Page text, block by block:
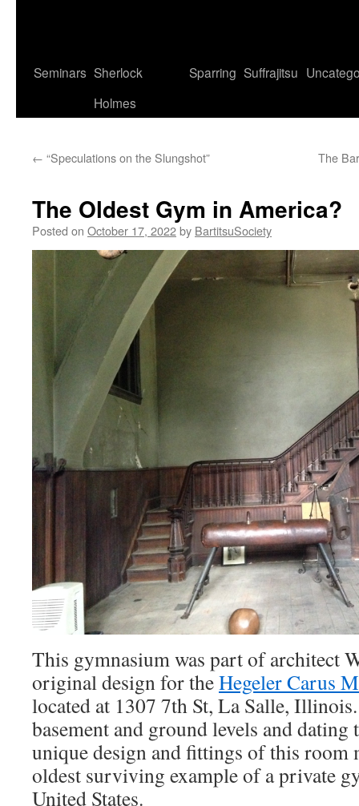
Seminars Sherlock
Holmes
Sparring Suffrajitsu
← “Speculations on the Slungshot” The
The Oldest Gym in America?
Posted on October 17, 2022by BartitsuSociety
This gymnasium was part of architect
original design for theHegeler Carus
located at 1307 7th St, La Salle,
basement and ground levels and dating
unique design and fittings of this room
oldest surviving example of a private
United States.